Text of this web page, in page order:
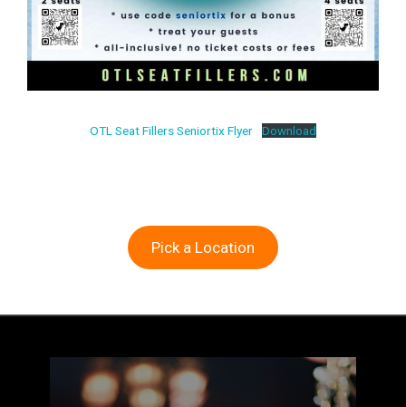
OTL Seat Fillers Seniortix Flyer Download
Pick a Location